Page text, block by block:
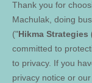
Thank you for
Machulak , doing
("Hikma Strategies
committed to
to privacy. If you
privacy notice or